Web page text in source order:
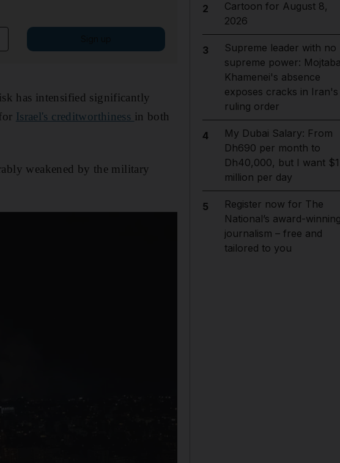
has intensified significantly
Israel's creditworthiness in both
weakened by the military
2
Cartoon for August 8,
2026
3
Supreme leader with no
supreme power:
Khamenei's absence
exposes cracks in Iran's
ruling order
4
My Dubai Salary: From
Dh690 per month to
Dh40,000, but I want $1
million per day
5
Register now for The
National’s award-
journalism – free and
tailored to you